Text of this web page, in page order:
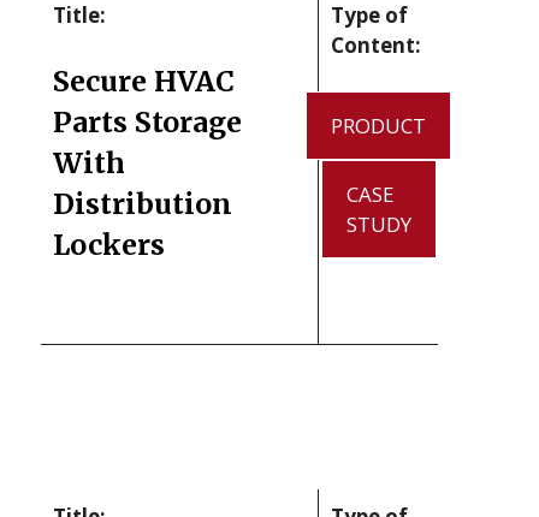
Title:
Secure HVAC
Parts Storage
With
Distribution
Lockers
Type of
Content:
PRODUCT
CASE
STUDY